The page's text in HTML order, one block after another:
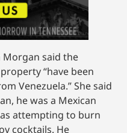
Morgan said the
“have been
Venezuela.” She said
he was a Mexican
attempting to burn
cocktails. He